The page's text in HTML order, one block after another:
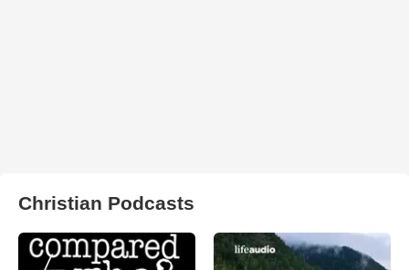
Christian Podcasts